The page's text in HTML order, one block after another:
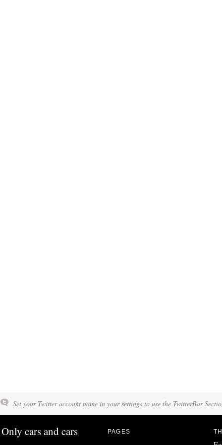
Set your Twitter account name in your settings to use the TwitterBar
Only cars and cars PAGES